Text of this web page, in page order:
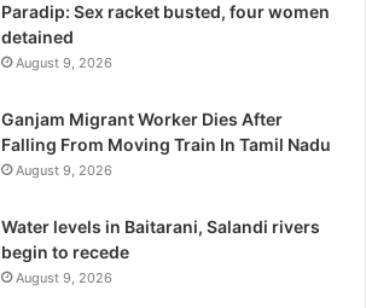
Paradip: Sex racket busted, four women
detained
August 9, 2026
Ganjam Migrant Worker Dies After
Falling From Moving Train In Tamil Nadu
August 9, 2026
Water levels in Baitarani, Salandi rivers
begin to recede
August 9, 2026